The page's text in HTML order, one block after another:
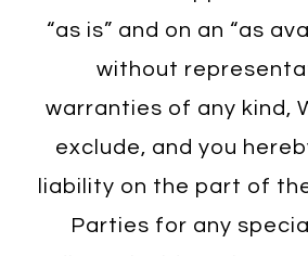
“as is” and on an “as
without
warranties of any kind,
exclude, and you
liability on the part of
Parties for any